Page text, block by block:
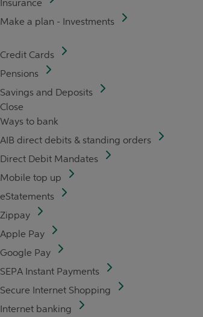
Insurance
Make a plan - Investments
Credit Cards
Pensions
Savings and Deposits
Close
Ways to bank
AIB direct debits & standing orders
Direct Debit Mandates
Mobile top up
eStatements
Zippay
Apple Pay
Google Pay
SEPA Instant Payments
Secure Internet Shopping
Internet banking